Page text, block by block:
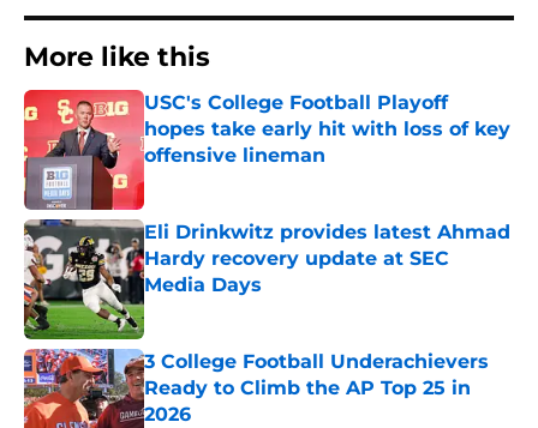
More like this
USC's College Football Playoff
hopes take early hit with loss of key
offensive lineman
Published by on Invalid Date
Eli Drinkwitz provides latest Ahmad
Hardy recovery update at SEC
Media Days
Published by on Invalid Date
3 College Football Underachievers
Ready to Climb the AP Top 25 in
2026